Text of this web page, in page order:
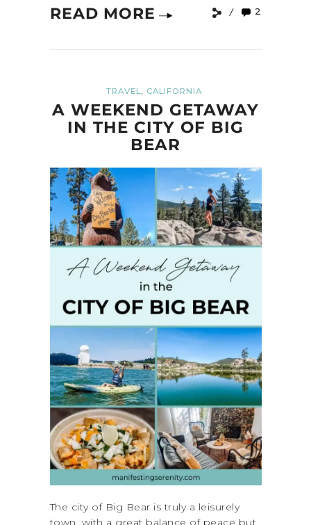
READ MORE 2
TRAVEL, CALIFORNIA
A WEEKEND GETAWAY
IN THE CITY OF BIG
BEAR
The city of Big Bear is truly a leisurely
town, with a great balance of peace but